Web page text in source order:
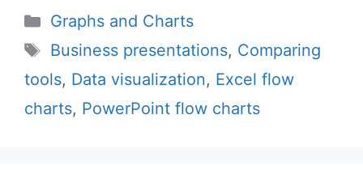
Categories
Graphs and Charts
Tags
Business presentations, Comparing
tools, Data visualization, Excel flow
charts, PowerPoint flow charts